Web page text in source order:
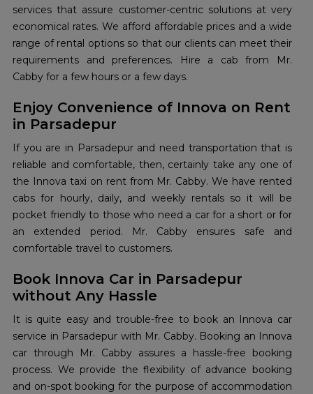
services that assure customer-centric solutions at very
economical rates. We afford affordable prices and a wide
range of rental options so that our clients can meet their
requirements and preferences. Hire a cab from Mr.
Cabby for a few hours or a few days.
Enjoy Convenience of Innova on Rent
in Parsadepur
If you are in Parsadepur and need transportation that is
reliable and comfortable, then, certainly take any one of
the Innova taxi on rent from Mr. Cabby. We have rented
cabs for hourly, daily, and weekly rentals so it will be
pocket friendly to those who need a car for a short or for
an extended period. Mr. Cabby ensures safe and
comfortable travel to customers.
Book Innova Car in Parsadepur
without Any Hassle
It is quite easy and trouble-free to book an Innova car
service in Parsadepur with Mr. Cabby. Booking an Innova
car through Mr. Cabby assures a hassle-free booking
process. We provide the flexibility of advance booking
and on-spot booking for the purpose of accommodation